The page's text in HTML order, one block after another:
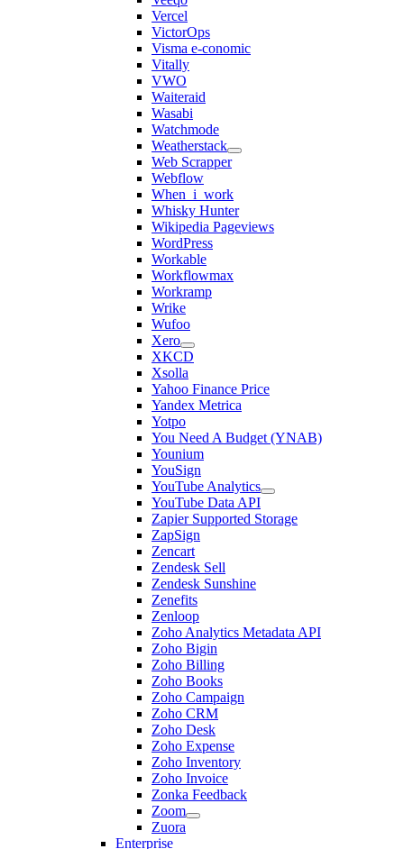
Vercel
VictorOps
Visma e-conomic
Vitally
VWO
Waiteraid
Wasabi
Watchmode
Weatherstack
Web Scrapper
Webflow
When_i_work
Whisky Hunter
Wikipedia Pageviews
WordPress
Workable
Workflowmax
Workramp
Wrike
Wufoo
Xero
XKCD
Xsolla
Yahoo Finance Price
Yandex Metrica
Yotpo
You Need A Budget (YNAB)
Younium
YouSign
YouTube Analytics
YouTube Data API
Zapier Supported Storage
ZapSign
Zencart
Zendesk Sell
Zendesk Sunshine
Zenefits
Zenloop
Zoho Analytics Metadata API
Zoho Bigin
Zoho Billing
Zoho Books
Zoho Campaign
Zoho CRM
Zoho Desk
Zoho Expense
Zoho Inventory
Zoho Invoice
Zonka Feedback
Zoom
Zuora
Enterprise